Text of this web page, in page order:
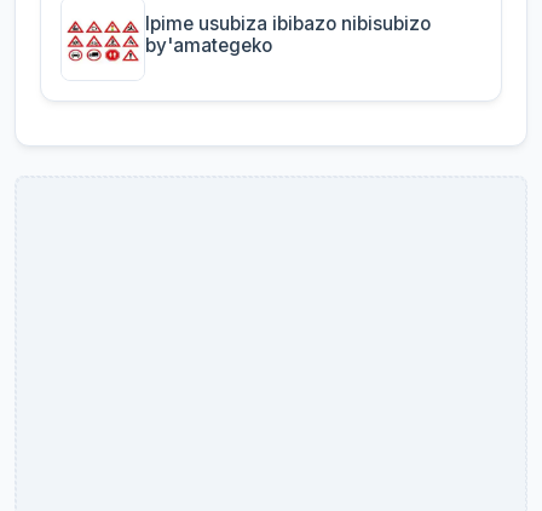
Ipime usubiza ibibazo nibisubizo
by'amategeko